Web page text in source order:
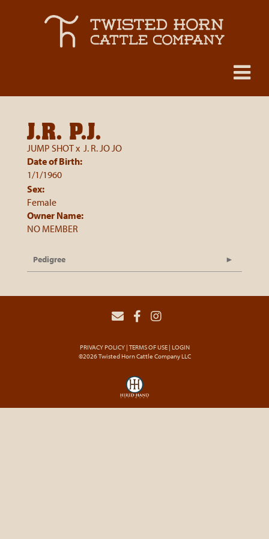
J.R. P.J.
JUMP SHOTx J. R. JO JO
Date of Birth:
1/1/1960
Sex:
Female
Owner Name:
NO MEMBER
Pedigree
PRIVACY POLICY TERMS OF USE LOGIN
©2026 Twisted Horn Cattle Company LLC